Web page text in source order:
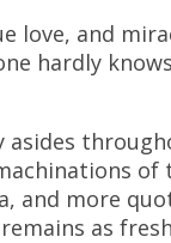
love, and
hardly
of
and more
as